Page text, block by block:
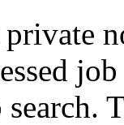
private